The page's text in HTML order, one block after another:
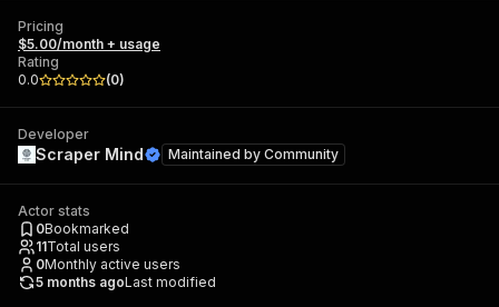
Pricing
$5.00/month + usage
Rating
0.0
(0)
Developer
Scraper Mind Maintained by Community
Actor stats
0Bookmarked
11Total users
0Monthly active users
5 months agoLast modified